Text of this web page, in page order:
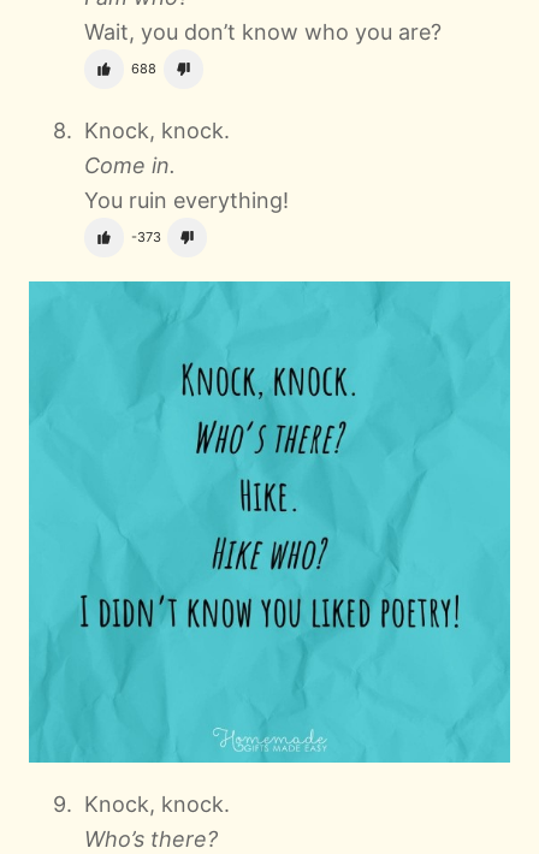
Wait, you don’t know who you are?
688
Knock, knock.
Come in.
You ruin everything!
-373
Knock, knock.
Who’s there?